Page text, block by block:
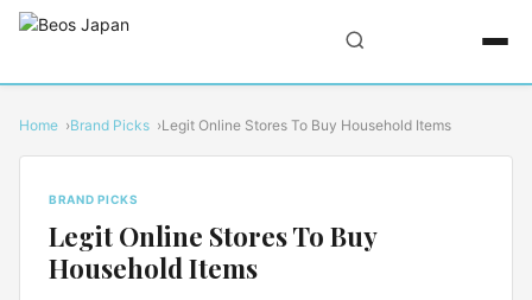
Home Brand Picks Legit Online Stores To Buy Household Items
BRAND PICKS
Legit Online Stores To Buy
Household Items